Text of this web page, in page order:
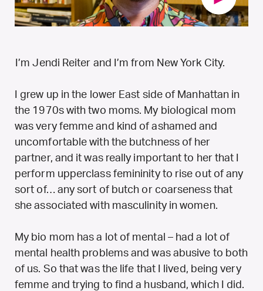
I’m Jendi Reiter and I’m from New York City.
I grew up in the lower East side of Manhattan in
the 1970s with two moms. My biological mom
was very femme and kind of ashamed and
uncomfortable with the butchness of her
partner, and it was really important to her that I
perform upperclass femininity to rise out of any
sort of… any sort of butch or coarseness that
she associated with masculinity in women.
My bio mom has a lot of mental – had a lot of
mental health problems and was abusive to both
of us. So that was the life that I lived, being very
femme and trying to find a husband, which I did.